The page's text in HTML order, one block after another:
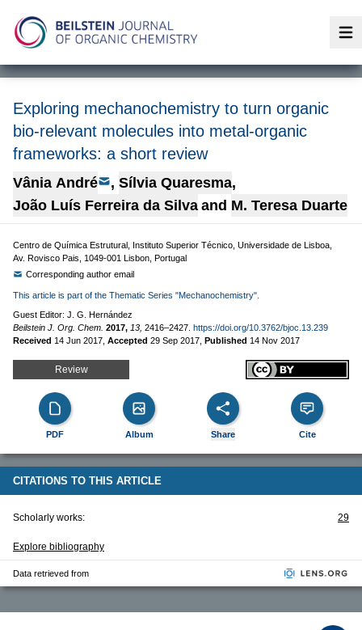
Exploring mechanochemistry to turn organic
bio-relevant molecules into metal-organic
frameworks: a short review
Vânia André , Sílvia Quaresma,
João Luís Ferreira da Silva and M. Teresa Duarte
Centro de Química Estrutural, Instituto Superior Técnico, Universidade de Lisboa,
Av. Rovisco Pais, 1049-001 Lisbon, Portugal
Corresponding author email
This article is part of the Thematic Series "Mechanochemistry".
Guest Editor: J. G. Hernández
Beilstein J. Org. Chem. 2017, 13, 2416–2427. https://doi.org/10.3762/bjoc.13.239
Received 14 Jun 2017 Accepted 29 Sep 2017 Published 14 Nov 2017
Review
PDF Album Share Cite
CITATIONS TO THIS ARTICLE
Scholarly works: 29
Explore bibliography
Data retrieved from